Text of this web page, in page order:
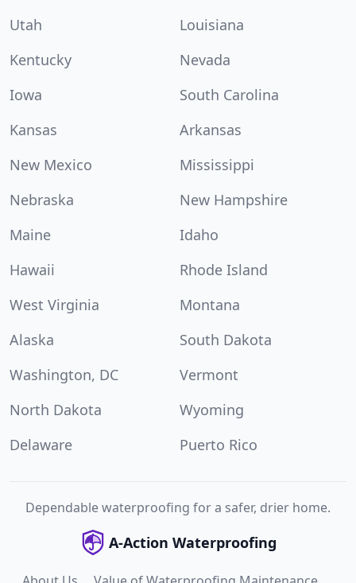
Utah
Louisiana
Kentucky
Nevada
Iowa
South Carolina
Kansas
Arkansas
New Mexico
Mississippi
Nebraska
New Hampshire
Maine
Idaho
Hawaii
Rhode Island
West Virginia
Montana
Alaska
South Dakota
Washington, DC
Vermont
North Dakota
Wyoming
Delaware
Puerto Rico
Dependable waterproofing for a safer, drier home.
A-Action Waterproofing